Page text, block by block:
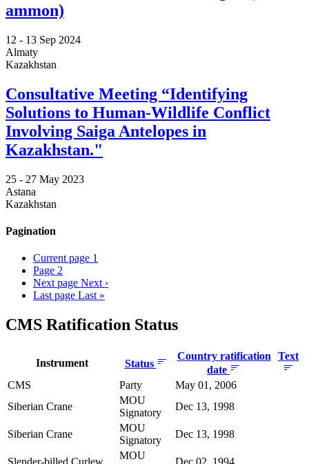
ammon)
12 - 13 Sep 2024
Almaty
Kazakhstan
Consultative Meeting “Identifying
Solutions to Human-Wildlife Conflict
Involving Saiga Antelopes in
Kazakhstan."
25 - 27 May 2023
Astana
Kazakhstan
Pagination
Current page 1
Page 2
Next page Next ›
Last page Last »
CMS Ratification Status
Instrument Status
Country ratification
date
Text
CMS Party
May 01, 2006
Siberian Crane
MOU
Signatory
Dec 13, 1998
Siberian Crane
MOU
Signatory
Dec 13, 1998
Slender-billed Curlew
MOU
Dec 02, 1994